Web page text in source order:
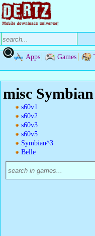
Apps Games
misc
s60v1
s60v2
s60v3
s60v5
Symbian^3
Belle